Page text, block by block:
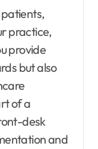
practice,
provide
but also
of a
desk
and